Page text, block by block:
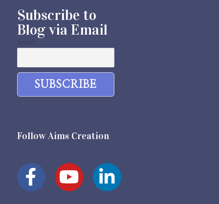
Subscribe to
Blog via Email
Email
Follow Aims Creation